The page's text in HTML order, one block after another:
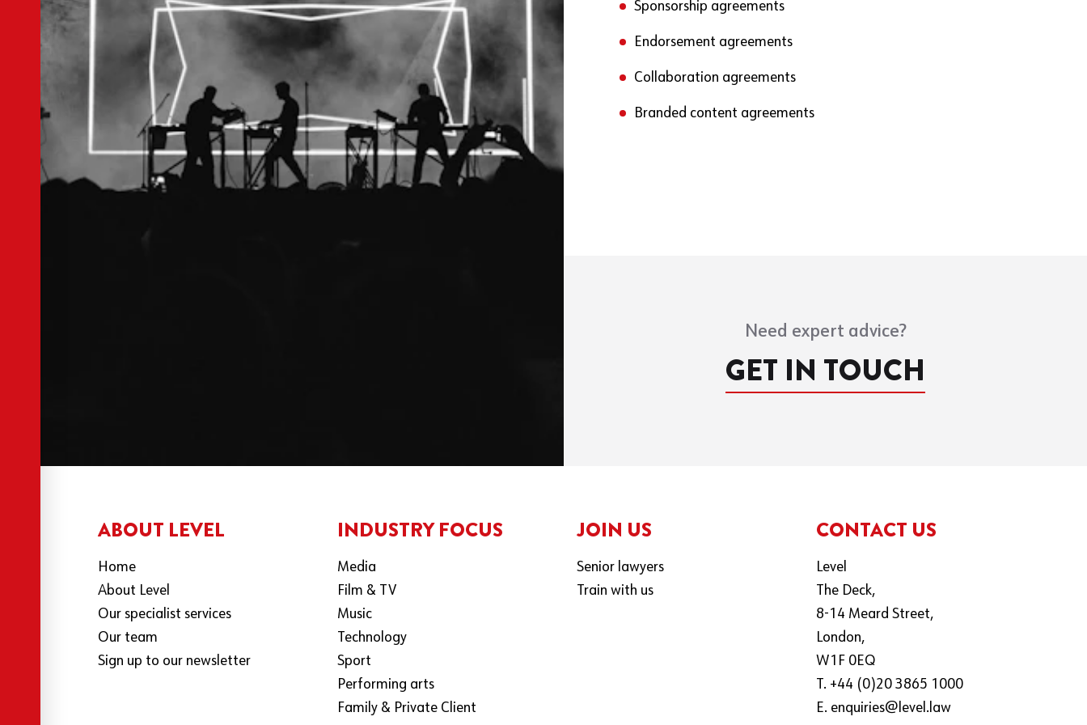
Sponsorship agreements
Endorsement agreements
Collaboration agreements
Branded content agreements
Need expert advice?
GET IN TOUCH
ABOUT LEVEL
Home
About Level
Our specialist services
Our team
Sign up to our newsletter
INDUSTRY FOCUS
Media
Film & TV
Music
Technology
Sport
Performing arts
Family & Private Client
JOIN US
Senior lawyers
Train with us
CONTACT US
Level
The Deck,
8-14 Meard Street,
London,
W1F 0EQ
T. +44 (0)20 3865 1000
E. enquiries@level.law